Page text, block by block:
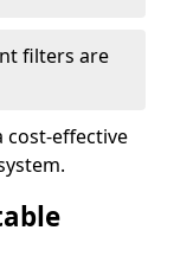
filters are
cost-effective